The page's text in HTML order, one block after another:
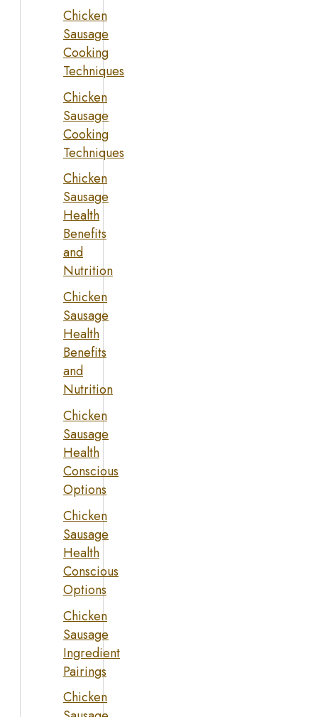
Chicken
Sausage
Cooking
Techniques
Chicken
Sausage
Cooking
Techniques
Chicken
Sausage
Health
Benefits
and
Nutrition
Chicken
Sausage
Health
Benefits
and
Nutrition
Chicken
Sausage
Health
Conscious
Options
Chicken
Sausage
Health
Conscious
Options
Chicken
Sausage
Ingredient
Pairings
Chicken